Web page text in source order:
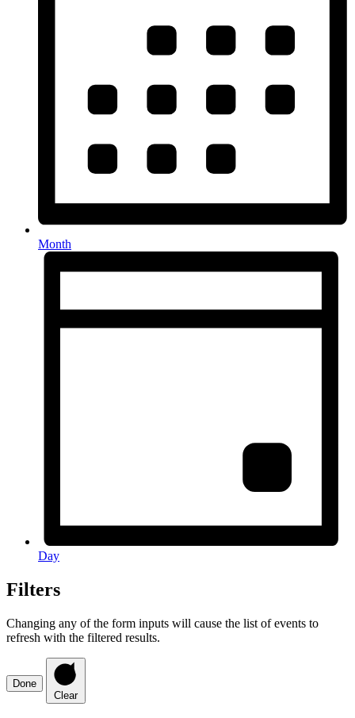
Month
Day
Filters
Changing any of the form inputs will cause the list of events to
refresh with the filtered results.
Done
Clear